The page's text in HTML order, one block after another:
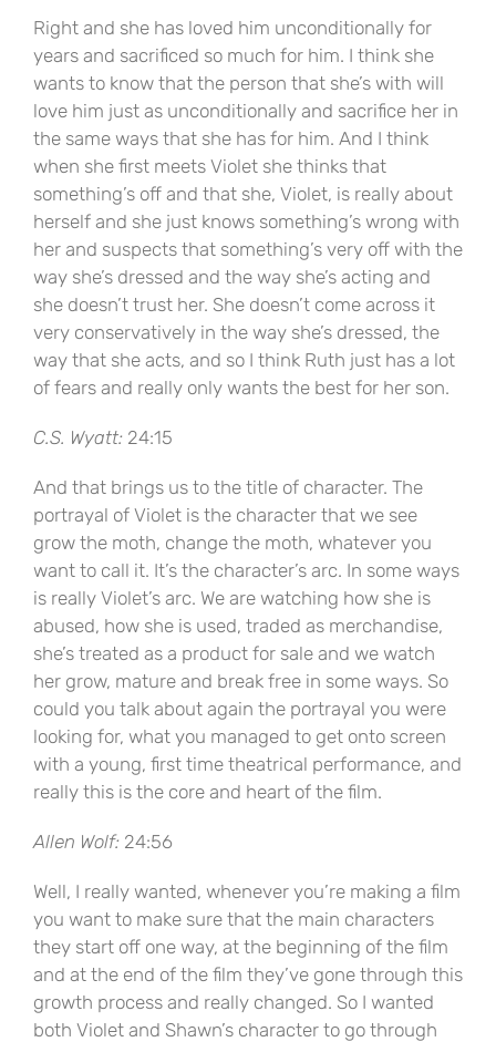
Right and she has loved him unconditionally for
years and sacrificed so much for him. I think she
wants to know that the person that she’s with will
love him just as unconditionally and sacrifice her in
the same ways that she has for him. And I think
when she first meets Violet she thinks that
something’s off and that she, Violet, is really about
herself and she just knows something’s wrong with
her and suspects that something’s very off with the
way she’s dressed and the way she’s acting and
she doesn’t trust her. She doesn’t come across it
very conservatively in the way she’s dressed, the
way that she acts, and so I think Ruth just has a lot
of fears and really only wants the best for her son.
C.S. Wyatt: 24:15
And that brings us to the title of character. The
portrayal of Violet is the character that we see
grow the moth, change the moth, whatever you
want to call it. It’s the character’s arc. In some ways
is really Violet’s arc. We are watching how she is
abused, how she is used, traded as merchandise,
she’s treated as a product for sale and we watch
her grow, mature and break free in some ways. So
could you talk about again the portrayal you were
looking for, what you managed to get onto screen
with a young, first time theatrical performance, and
really this is the core and heart of the film.
Allen Wolf: 24:56
Well, I really wanted, whenever you’re making a film
you want to make sure that the main characters
they start off one way, at the beginning of the film
and at the end of the film they’ve gone through this
growth process and really changed. So I wanted
both Violet and Shawn’s character to go through